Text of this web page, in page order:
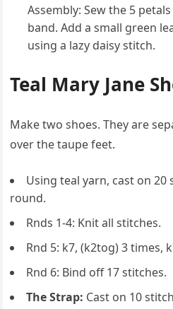
Assembly: Sew the 5
band. Add a small green
using a lazy daisy stitch.
Teal Mary Jane
Make two shoes. They are
over the taupe feet.
Using teal yarn, cast on 20
round.
Rnds 1-4: Knit all stitches.
Rnd 5: k7, (k2tog) 3 times,
Rnd 6: Bind off 17 stitches.
The Strap: Cast on 10